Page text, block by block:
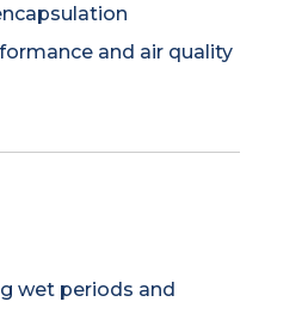
and air quality
wet periods and